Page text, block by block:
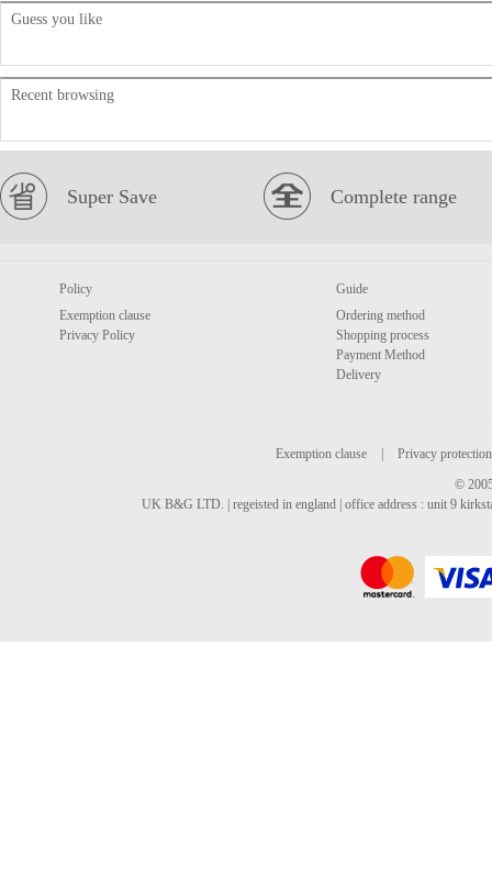
Guess you like
Recent browsing
Super Save Complete range
Policy
Exemption clause
Privacy Policy
Guide
Ordering method
Shopping process
Payment Method
Delivery
Exemption clause
Privacy protection
©
UK B&G LTD. | regeisted in england | office address : unit 9